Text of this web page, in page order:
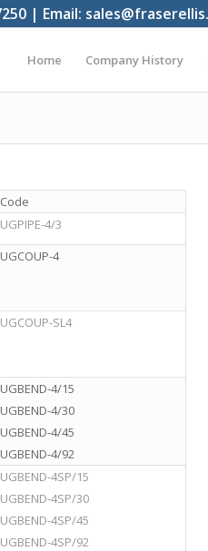
| Email:
Home Company History
Code
UGPIPE-4/3
UGCOUP-4
UGCOUP-SL4
UGBEND-4/15
UGBEND-4/30
UGBEND-4/45
UGBEND-4/92
UGBEND-4SP/15
UGBEND-4SP/30
UGBEND-4SP/45
UGBEND-4SP/92